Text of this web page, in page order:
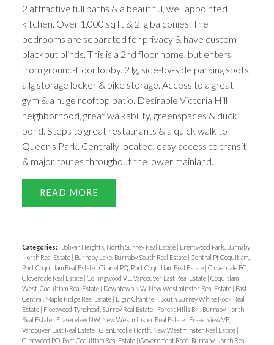
2 attractive full baths & a beautiful, well appointed
kitchen. Over 1,000 sq ft & 2 lg balconies. The
bedrooms are separated for privacy & have custom
blackout blinds. This is a 2nd floor home, but enters
from ground-floor lobby. 2 lg, side-by-side parking spots,
a lg storage locker & bike storage. Access to a great
gym & a huge rooftop patio. Desirable Victoria Hill
neighborhood, great walkability, greenspaces & duck
pond. Steps to great restaurants & a quick walk to
Queen's Park. Centrally located, easy access to transit
& major routes throughout the lower mainland.
READ
Categories: Bolivar Heights, North Surrey Real Estate | Brentwood Park, Burnaby
North Real Estate | Burnaby Lake, Burnaby South Real Estate | Central Pt Coquitlam,
Port Coquitlam Real Estate | Citadel PQ, Port Coquitlam Real Estate | Cloverdale BC,
Cloverdale Real Estate | Collingwood VE, Vancouver East Real Estate | Coquitlam
West, Coquitlam Real Estate | Downtown NW, New Westminster Real Estate | East
Central, Maple Ridge Real Estate | Elgin Chantrell, South Surrey White Rock Real
Estate | Fleetwood Tynehead, Surrey Real Estate | Forest Hills BN, Burnaby North
Real Estate | Fraserview NW, New Westminster Real Estate | Fraserview VE,
Vancouver East Real Estate | GlenBrooke North, New Westminster Real Estate |
Glenwood PQ, Port Coquitlam Real Estate | Government Road, Burnaby North Real